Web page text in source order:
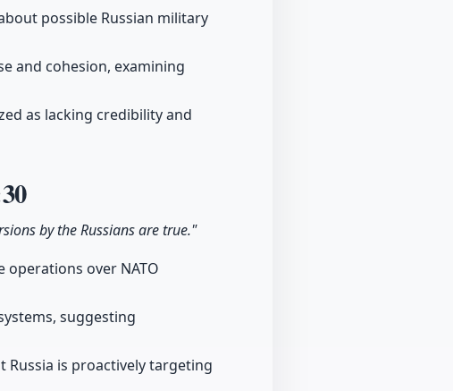
possible Russian military
and cohesion, examining
as lacking credibility and
by the Russians are true."
over NATO
suggesting
is proactively targeting